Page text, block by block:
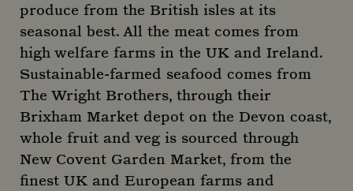
produce from the British isles at its
seasonal best. All the meat comes from
high welfare farms in the UK and Ireland.
Sustainable-farmed seafood comes from
The Wright Brothers, through their
Brixham Market depot on the Devon coast,
whole fruit and veg is sourced through
New Covent Garden Market, from the
finest UK and European farms and